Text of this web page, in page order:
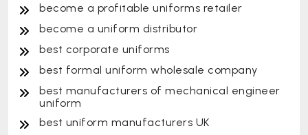
become a profitable uniforms retailer
become a uniform distributor
best corporate uniforms
best formal uniform wholesale company
best manufacturers of mechanical engineer
uniform
best uniform manufacturers UK